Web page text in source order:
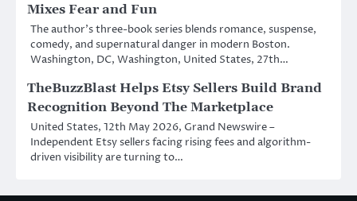
Mixes Fear and Fun
The author’s three-book series blends romance, suspense,
comedy, and supernatural danger in modern Boston.
Washington, DC, Washington, United States, 27th…
TheBuzzBlast Helps Etsy Sellers Build Brand
Recognition Beyond The Marketplace
United States, 12th May 2026, Grand Newswire –
Independent Etsy sellers facing rising fees and algorithm-
driven visibility are turning to…